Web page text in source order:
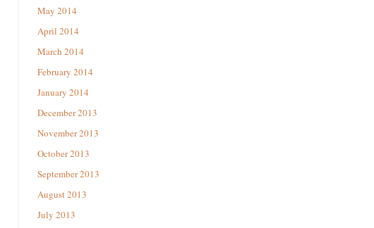
May 2014
April 2014
March 2014
February 2014
January 2014
December 2013
November 2013
October 2013
September 2013
August 2013
July 2013